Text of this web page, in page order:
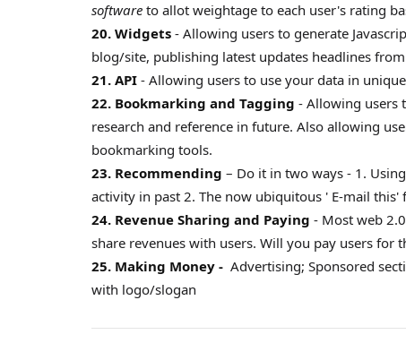
software to allot weightage to each user's rating
20. Widgets - Allowing users to generate
blog/site, publishing latest updates headlines
21. API - Allowing users to use your data in
22. Bookmarking and Tagging - Allowing users
research and reference in future. Also allowing
bookmarking tools.
23. Recommending – Do it in two ways - 1.
activity in past 2. The now ubiquitous ' E-mail this'
24. Revenue Sharing and Paying - Most web
share revenues with users. Will you pay users for
25. Making Money - Advertising; Sponsored
with logo/slogan